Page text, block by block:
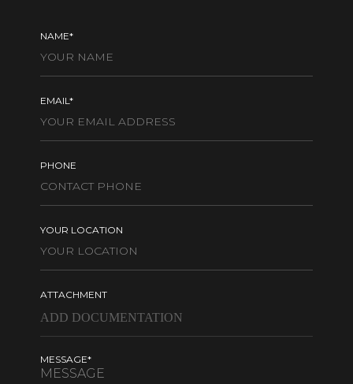
NAME*
EMAIL*
PHONE
YOUR LOCATION
ATTACHMENT
MESSAGE*